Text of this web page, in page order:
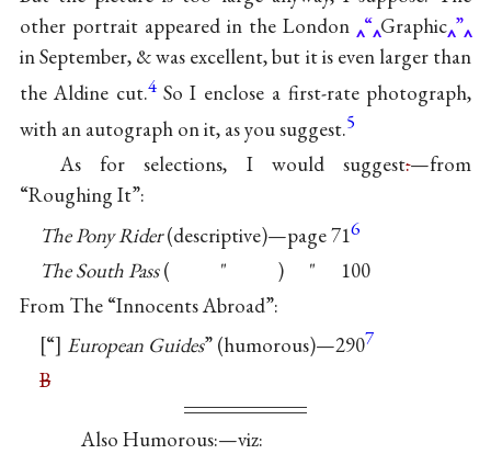
other portrait appeared in the London “ Graphic ”
in September, & was excellent, but it is even larger than
the Aldine cut.4 So I enclose a first-rate photograph,
with an autograph on it, as you suggest.5
As for selections, I would suggest:—from
“Roughing It”:
The Pony Rider(descriptive)—page 716
The South Pass( ʺ ) ʺ 100
From The “Innocents Abroad”:
“ European Guides” (humorous)—2907
B
Also Humorous:—viz: